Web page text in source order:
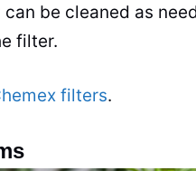
be cleaned as
filter.
filters.